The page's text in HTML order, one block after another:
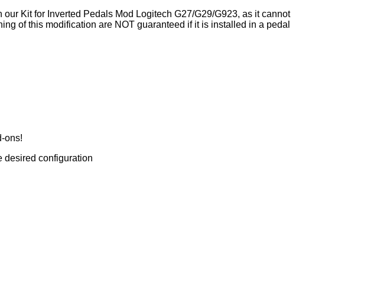
Kit for Inverted Pedals Mod Logitech G27/G29/G923, as it cannot
of this modification are NOT guaranteed if it is installed in a pedal
ons!
desired configuration